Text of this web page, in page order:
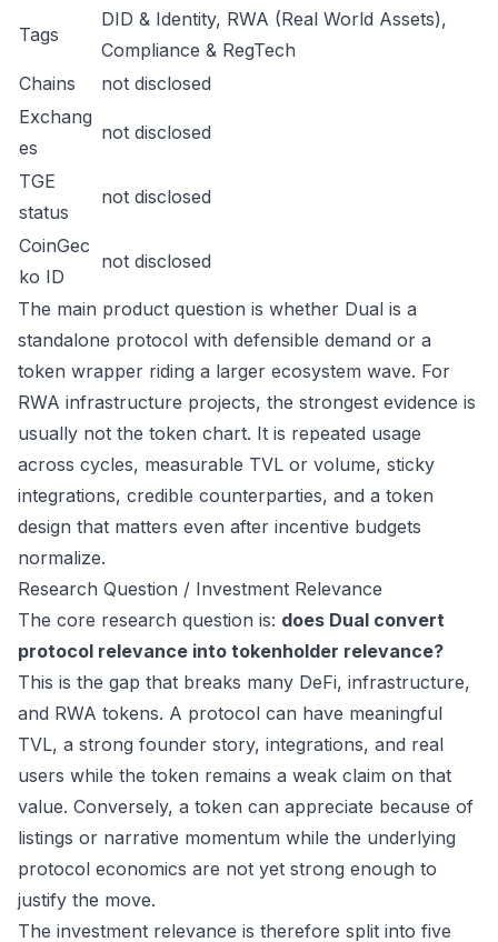
Tags
DID & Identity, RWA (Real World Assets),
Compliance & RegTech
Chains
not disclosed
Exchang
es
not disclosed
TGE
status
not disclosed
CoinGec
ko ID
not disclosed
The main product question is whether Dual is a
standalone protocol with defensible demand or a
token wrapper riding a larger ecosystem wave. For
RWA infrastructure projects, the strongest evidence is
usually not the token chart. It is repeated usage
across cycles, measurable TVL or volume, sticky
integrations, credible counterparties, and a token
design that matters even after incentive budgets
normalize.
Research Question / Investment Relevance
The core research question is: does Dual convert
protocol relevance into tokenholder relevance?
This is the gap that breaks many DeFi, infrastructure,
and RWA tokens. A protocol can have meaningful
TVL, a strong founder story, integrations, and real
users while the token remains a weak claim on that
value. Conversely, a token can appreciate because of
listings or narrative momentum while the underlying
protocol economics are not yet strong enough to
justify the move.
The investment relevance is therefore split into five